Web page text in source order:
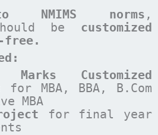
NMIMS norms ,
be customized
free.
Marks Customized
for MBA, BBA, B.Com
MBA
for final year